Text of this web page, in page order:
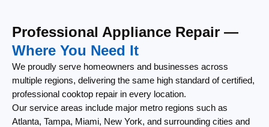
Professional Appliance Repair —
Where You Need It
We proudly serve homeowners and businesses across
multiple regions, delivering the same high standard of certified,
professional cooktop repair in every location.
Our service areas include major metro regions such as
Atlanta, Tampa, Miami, New York, and surrounding cities and